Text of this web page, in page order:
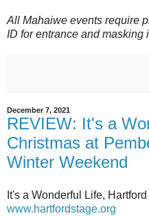
All Mahaiwe events require
ID for entrance and masking
December 7, 2021
REVIEW: It's a
Christmas at
Winter Weekend
It's a Wonderful Life,
www.hartfordstage.org